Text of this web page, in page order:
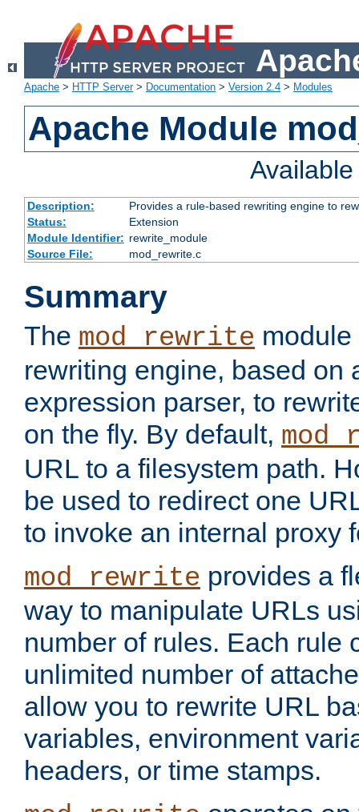
Apache > HTTP Server> Documentation > Version 2.4 > Modules
Apache Module
Description:
Provides a rule-based rewriting engine to
Status:
Extension
Module Identifier: rewrite_module
Source File:
mod_rewrite.c
Summary
The mod_rewrite
rewriting engine, based on
expression parser, to
on the fly. By default,
URL to a filesystem path.
be used to redirect one
to invoke an internal proxy
mod_rewrite provides a
way to manipulate URLs
number of rules. Each rule
unlimited number of
allow you to rewrite URL
variables, environment
headers, or time stamps.